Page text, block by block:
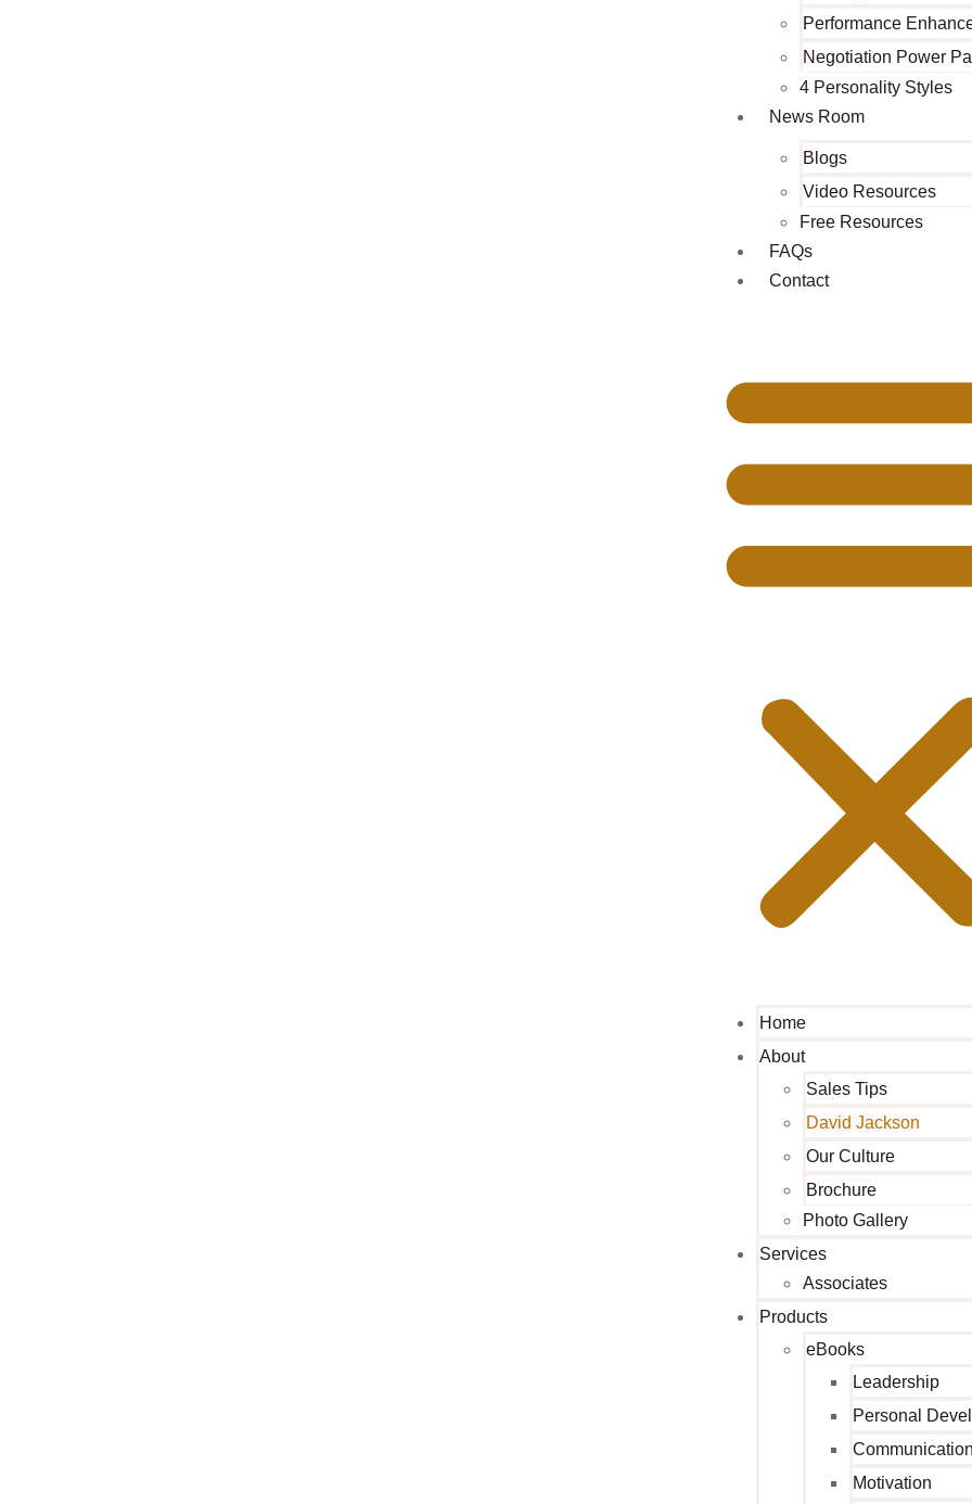
Performance
Negotiation Power
4 Personality Styles
News Room
Blogs
Video Resources
Free Resources
FAQs
Contact
Home
About
Sales Tips
David Jackson
Our Culture
Brochure
Photo Gallery
Services
Associates
Products
eBooks
Leadership
Personal
Communication
Motivation